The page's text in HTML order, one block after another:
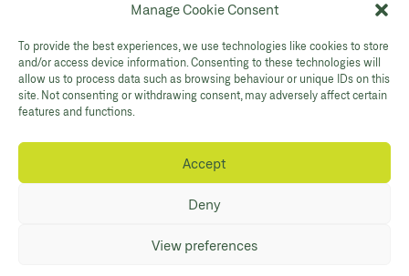
Manage Cookie Consent
To provide the best experiences, we use technologies like cookies to store
and/or access device information. Consenting to these technologies will
allow us to process data such as browsing behaviour or unique IDs on this
site. Not consenting or withdrawing consent, may adversely affect certain
features and functions.
Accept
Deny
View preferences
Sadwrn
Facebook Twitter
YouTube
Gallery Instagram
Shop Instagram
Polisi Preifatrwydd
Cysylltwch
No:507842. BrandingEleven